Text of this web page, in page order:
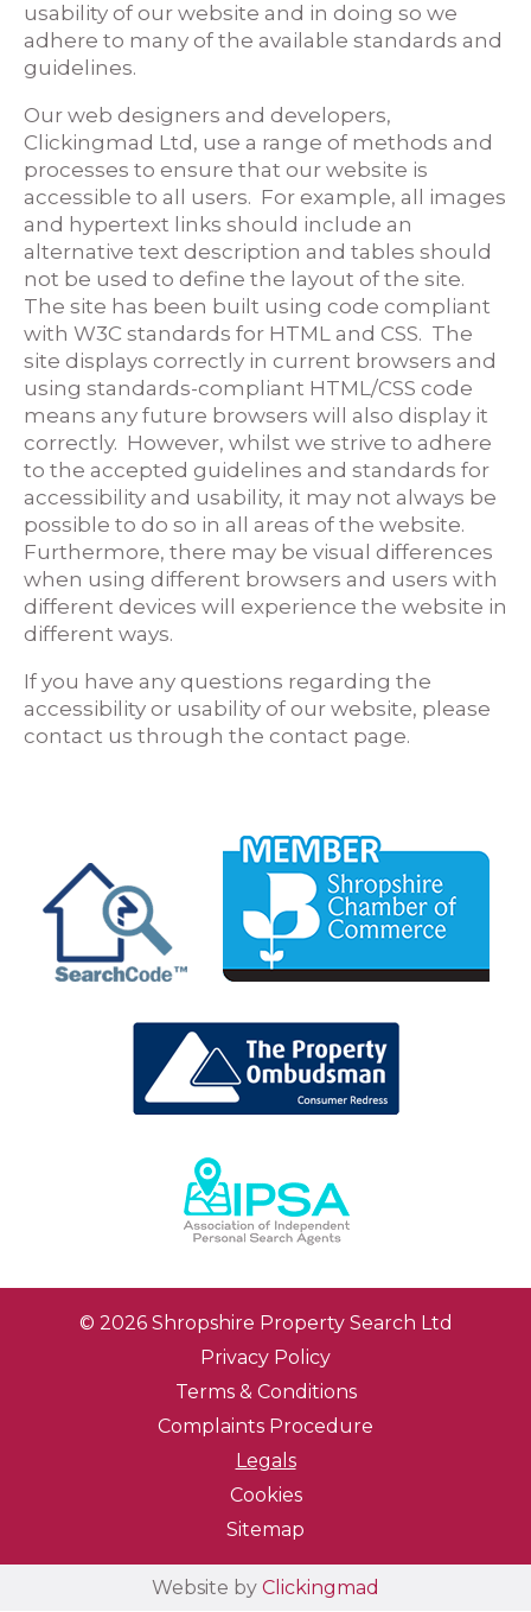
usability of our website and in doing so we
adhere to many of the available standards and
guidelines.
Our web designers and developers,
Clickingmad Ltd, use a range of methods and
processes to ensure that our website is
accessible to all users. For example, all images
and hypertext links should include an
alternative text description and tables should
not be used to define the layout of the site.
The site has been built using code compliant
with W3C standards for HTML and CSS. The
site displays correctly in current browsers and
using standards-compliant HTML/CSS code
means any future browsers will also display it
correctly. However, whilst we strive to adhere
to the accepted guidelines and standards for
accessibility and usability, it may not always be
possible to do so in all areas of the website.
Furthermore, there may be visual differences
when using different browsers and users with
different devices will experience the website in
different ways.
If you have any questions regarding the
accessibility or usability of our website, please
contact us through the contact page.
© 2026 Shropshire Property Search Ltd
Privacy Policy
Terms & Conditions
Complaints Procedure
Legals
Cookies
Sitemap
Website by Clickingmad